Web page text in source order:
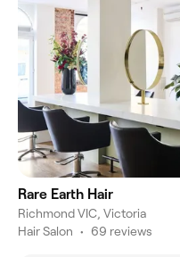
Rare Earth Hair
Richmond VIC, Victoria
Hair Salon • 69 reviews